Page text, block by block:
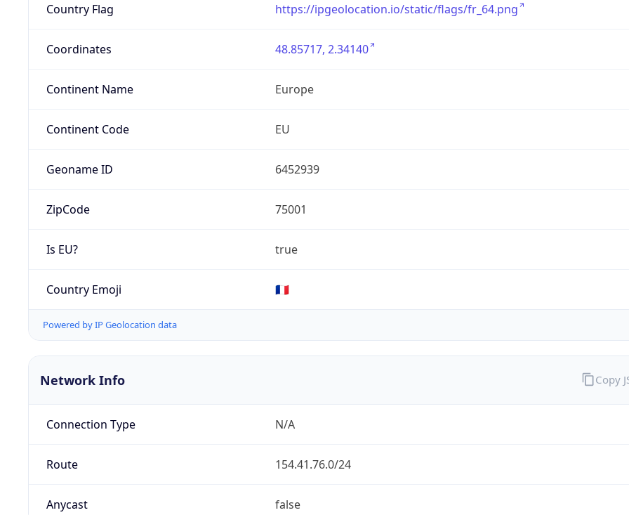
Country Flag https://ipgeolocation.io/static/flags/fr_64.png
Coordinates 48.85717, 2.34140
Continent Name Europe
Continent Code EU
Geoname ID 6452939
ZipCode 75001
Is EU? true
Country Emoji 🇫🇷
Powered by IP Geolocation data
Network Info
Connection Type N/A
Route 154.41.76.0/24
Anycast false
Copy